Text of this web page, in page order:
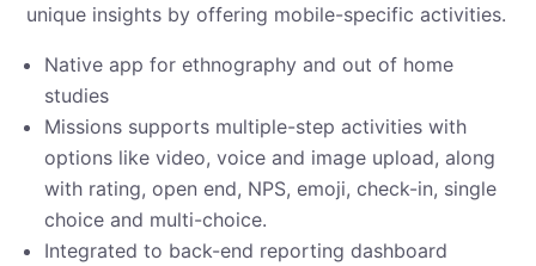
unique insights by offering mobile-specific activities.
Native app for ethnography and out of home
studies
Missions supports multiple-step activities with
options like video, voice and image upload, along
with rating, open end, NPS, emoji, check-in, single
choice and multi-choice.
Integrated to back-end reporting dashboard